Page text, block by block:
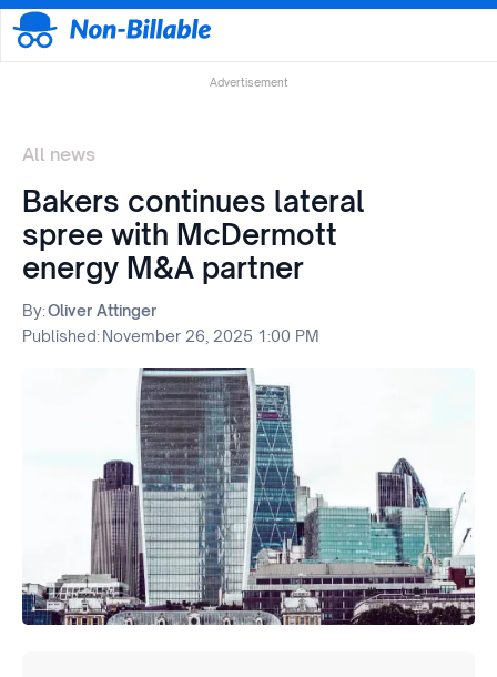
Advertisement
All news
Bakers continues lateral
spree with McDermott
energy M&A partner
By:Oliver Attinger
Published:November 26, 2025 1:00 PM